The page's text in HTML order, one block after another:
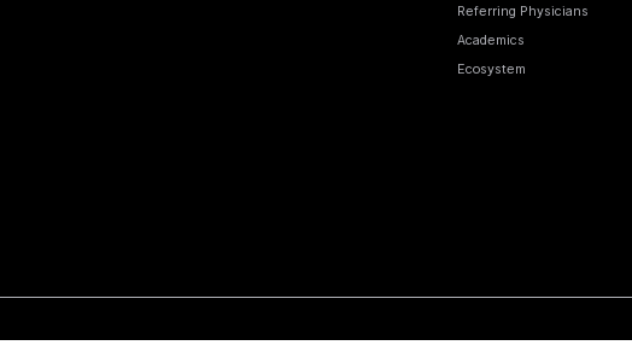
Referring Physicians
Academics
Ecosystem